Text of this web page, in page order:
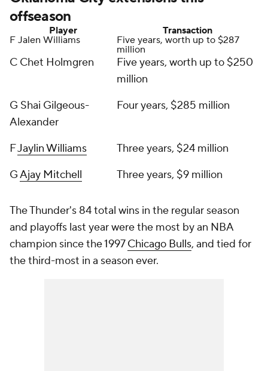
offseason
Player
Transaction
F Jalen Williams
Five years, worth up to $287
million
C Chet Holmgren
Five years, worth up to $250
million
G Shai Gilgeous-
Alexander
Four years, $285 million
FJaylin Williams
Three years, $24 million
GAjay Mitchell Three years, $9 million
The Thunder's 84 total wins in the regular season
and playoffs last year were the most by an NBA
champion since the 1997Chicago Bulls, and tied for
the third-most in a season ever.